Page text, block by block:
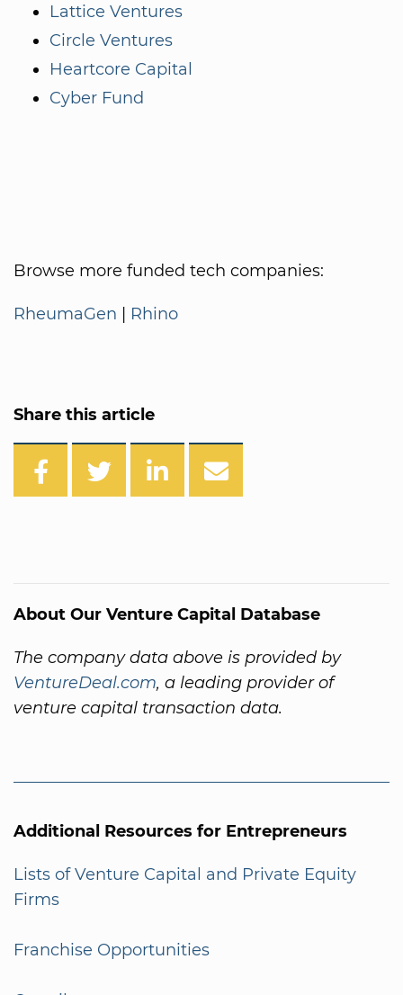
Lattice Ventures
Circle Ventures
Heartcore Capital
Cyber Fund
Browse more funded tech companies:
RheumaGen | Rhino
Share this article
About Our Venture Capital Database
The company data above is provided by
VentureDeal.com, a leading provider of
venture capital transaction data.
Additional Resources for Entrepreneurs
Lists of Venture Capital and Private Equity
Firms
Franchise Opportunities